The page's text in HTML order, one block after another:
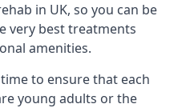
in UK, so you can be
very best treatments
amenities.
to ensure that each
young adults or the